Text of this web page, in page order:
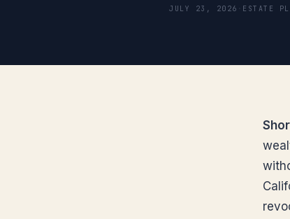
JULY 23, 2026 ESTATE